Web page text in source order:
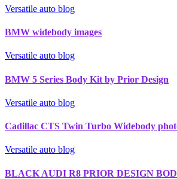
Versatile auto blog
BMW widebody images
Versatile auto blog
BMW 5 Series Body Kit by Prior Design
Versatile auto blog
Cadillac CTS Twin Turbo Widebody
Versatile auto blog
BLACK AUDI R8 PRIOR DESIGN